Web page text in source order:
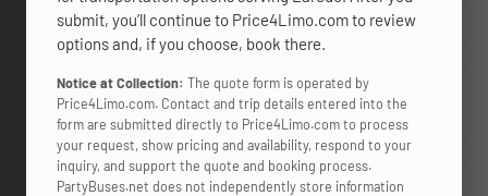
submit, you’ll continue to Price4Limo.com to review
options and, if you choose, book there.
Notice at Collection: The quote form is operated by
Price4Limo.com. Contact and trip details entered into the
form are submitted directly to Price4Limo.com to process
your request, show pricing and availability, respond to your
inquiry, and support the quote and booking process.
PartyBuses.net does not independently store information